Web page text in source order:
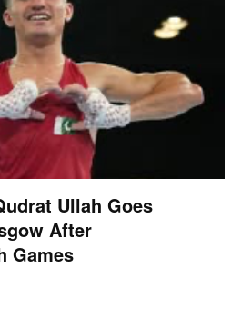
Ullah Goes
After
Games